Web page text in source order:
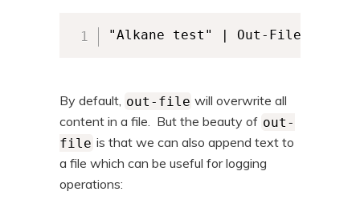
"Alkane test" | Out-File -
By default, out-file will overwrite all
content in a file. But the beauty of out-
file is that we can also append text to
a file which can be useful for logging
operations: